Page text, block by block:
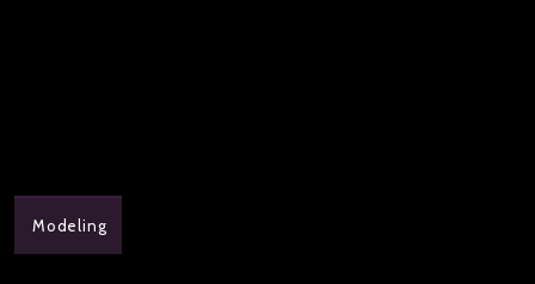
Modeling